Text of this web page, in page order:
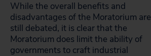
While the overall benefits and
disadvantages of the Moratorium are
still debated, it is clear that the
Moratorium does limit the ability of
governments to craft industrial